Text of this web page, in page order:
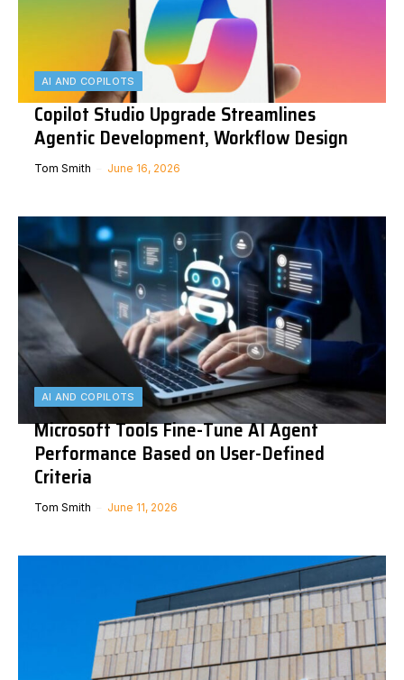
AI AND COPILOTS
Copilot Studio Upgrade Streamlines
Agentic Development, Workflow Design
Tom Smith June 16, 2026
AI AND COPILOTS
Microsoft Tools Fine-Tune AI Agent
Performance Based on User-Defined
Criteria
Tom Smith June 11, 2026